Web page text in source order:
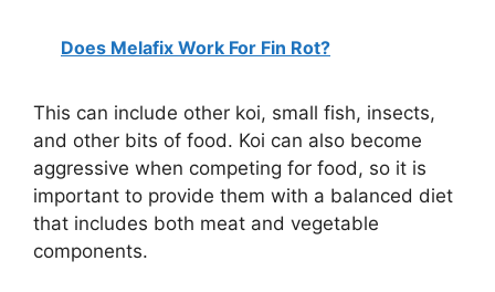
Does Melafix Work For Fin Rot?
This can include other koi, small fish, insects,
and other bits of food. Koi can also become
aggressive when competing for food, so it is
important to provide them with a balanced diet
that includes both meat and vegetable
components.